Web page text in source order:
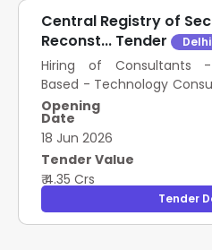
Central Registry of
Reconst... Tender
Delhi
Hiring of Consultants -
Based - Technology
RFP etc.), Enterprise
Software Solution,
Cyber Security, IT
Expert..
Opening
Date
18 Jun 2026
Tender Value
₹ 4.35 Crs
Tender